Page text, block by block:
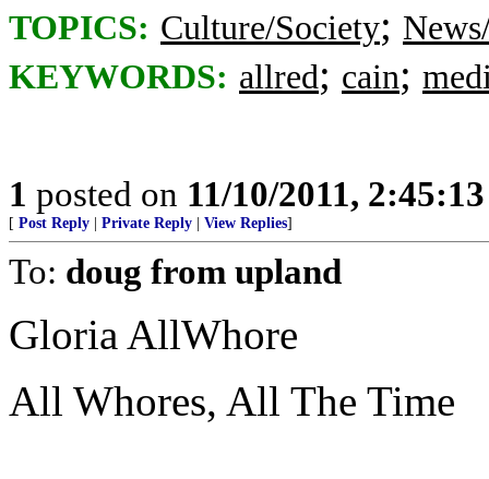
TOPICS: Culture/Society;
KEYWORDS: allred; cain;
1 posted on 11/10/2011,
[ Post Reply Private Reply View Replies]
To: doug from upland
Gloria AllWhore
All Whores, All The Time